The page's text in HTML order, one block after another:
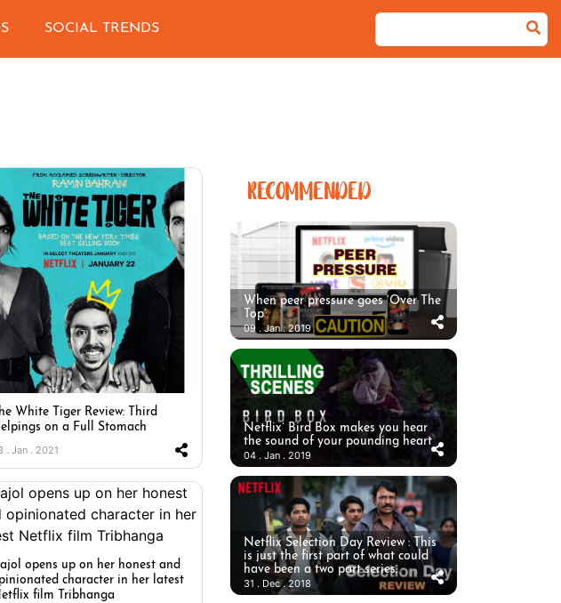
SOCIAL TRENDS
White Tiger Review: Third
on a Full Stomach
. Jan . 2021
opens up on her honest and
character in her latest
film Tribhanga
RECOMMENDED
When peer pressure goes ‘Over The
Top’
09 . Jan . 2019
Netflix’ Bird Box makes you hear
the sound of your pounding heart
04 . Jan . 2019
Netflix Selection Day Review : This
is just the first part of what could
have been a two part series.
31 . Dec . 2018